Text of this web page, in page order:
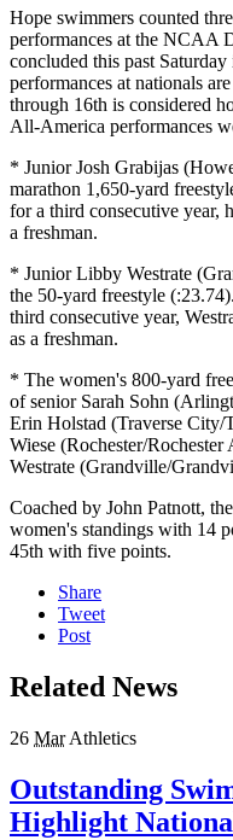
Hope swimmers counted
performances at the NCAA
concluded this past
performances at nationals
through 16th is considered
All-America performances
* Junior Josh Grabijas
marathon 1,650-yard
for a third consecutive year,
a freshman.
* Junior Libby Westrate
the 50-yard freestyle
third consecutive year,
as a freshman.
* The women's 800-yard
of senior Sarah Sohn
Erin Holstad (Traverse City/
Wiese (Rochester/
Westrate (Grandville/
Coached by John Patnott,
women's standings with 14
45th with five points.
Share
Tweet
Post
Related News
26 Mar Athletics
Outstanding
Highlight